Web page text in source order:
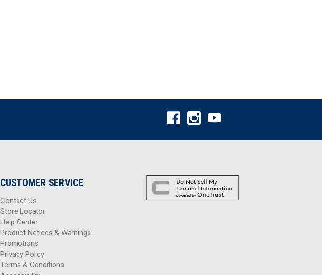
CUSTOMER SERVICE
Contact Us
Store Locator
Help Center
Product Notices & Warnings
Promotions
Privacy Policy
Terms & Conditions